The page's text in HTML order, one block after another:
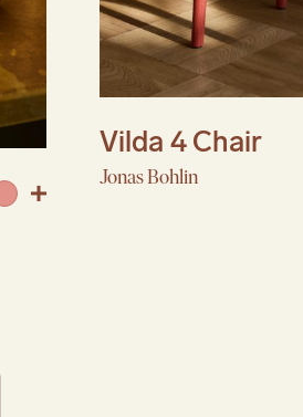
Vilda 4 Chair
Jonas Bohlin